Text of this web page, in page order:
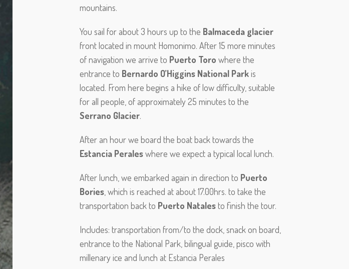
mountains.
You sail for about 3 hours up to the Balmaceda glacier
front located in mount Homonimo. After 15 more minutes
of navigation we arrive to Puerto Toro where the
entrance to Bernardo O’Higgins National Parkis
located. From here begins a hike of low difficulty, suitable
for all people, of approximately 25 minutes to the
Serrano Glacier.
After an hour we board the boat back towards the
Estancia Peraleswhere we expect a typical local lunch.
After lunch, we embarked again in direction to Puerto
Bories , which is reached at about 17.00hrs. to take the
transportation back to Puerto Natalesto finish the tour.
Includes: transportation from/to the dock, snack on board,
entrance to the National Park, bilingual guide, pisco with
millenary ice and lunch at Estancia Perales